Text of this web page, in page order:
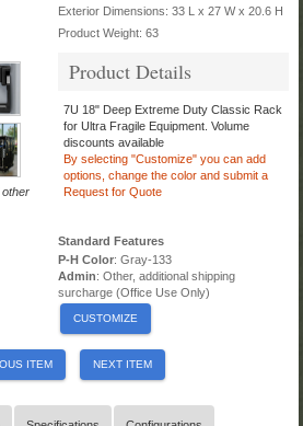
other
Exterior Dimensions: 33 L x 27 W x 20.6 H
Product Weight: 63
Product Details
7U 18" Deep Extreme Duty Classic Rack
for Ultra Fragile Equipment. Volume
discounts available
By selecting "Customize" you can add
options, change the color and submit a
Request for Quote
Standard Features
P-H Color: Gray-133
Admin: Other, additional shipping
surcharge (Office Use Only)
CUSTOMIZE
ITEM NEXT ITEM